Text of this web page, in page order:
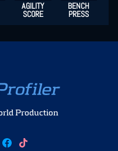
AGILITY
SCORE
BENCH
PRESS
Production